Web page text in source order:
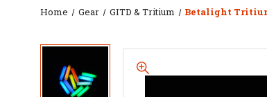
Home Gear GITD & Tritium Betalight